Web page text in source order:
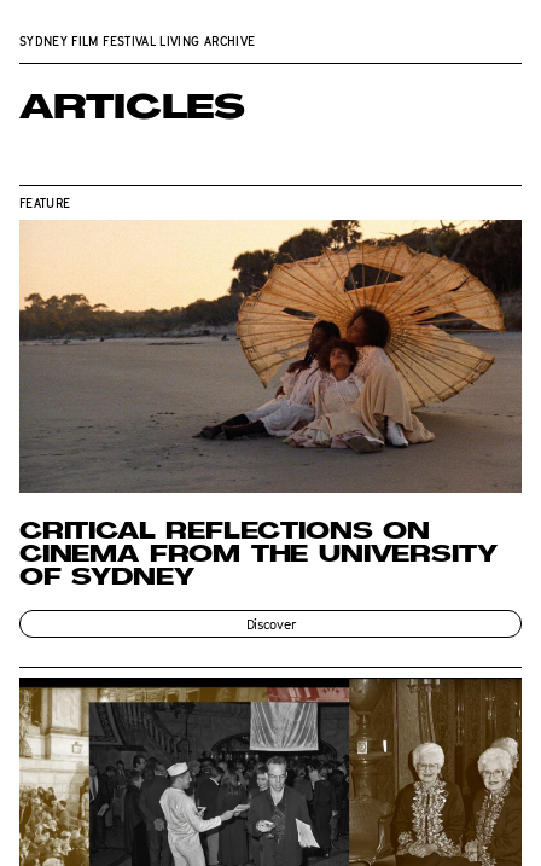
SYDNEY FILM FESTIVAL LIVING ARCHIVE
ARTICLES
FEATURE
CRITICAL REFLECTIONS ON
CINEMA FROM THE UNIVERSITY
OF SYDNEY
Discover